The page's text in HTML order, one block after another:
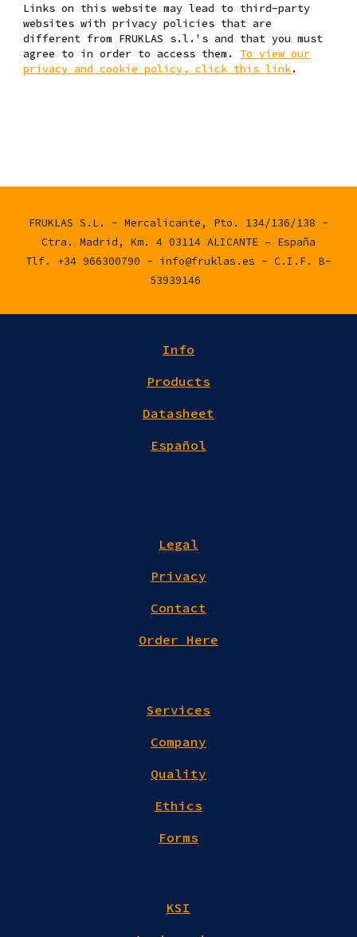
Links on this website may lead to third-party
websites with privacy policies that are
different from FRUKLAS s.l.'s and that you must
agree to in order to access them. To view our
privacy and cookie policy, click this link.
FRUKLAS S.L. - Mercalicante, Pto. 134/136/138 -
Ctra. Madrid, Km. 4 03114 ALICANTE – España
Tlf. +34 966300790 - info@fruklas.es - C.I.F. B-
53939146
Info
Products
Datasheet
Español
Legal
Privacy
Contact
Order Here
Services
Company
Quality
Ethics
Forms
KSI